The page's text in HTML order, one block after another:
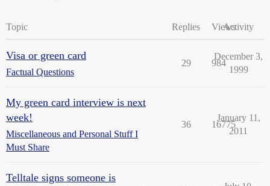
Topic Replies ViewsActivity
Visa or green card
Factual Questions
29 984
December 3,
1999
My green card interview is next
week!
Miscellaneous and Personal Stuff I
Must Share
36 16775
January 11,
2011
Telltale signs someone is